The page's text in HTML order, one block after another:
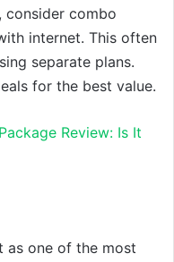
consider combo
internet. This often
separate plans.
for the best value.
Review: Is It
as one of the most